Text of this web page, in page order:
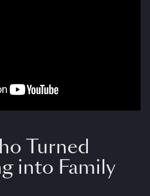
Turned
into Family